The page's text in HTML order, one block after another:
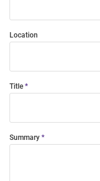
Location
Title
Summary